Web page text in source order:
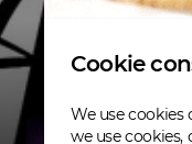
Cookie
We use cookies
we use cookies,